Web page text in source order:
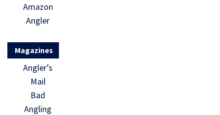
Amazon
Angler
Magazines
Angler’s
Mail
Bad
Angling